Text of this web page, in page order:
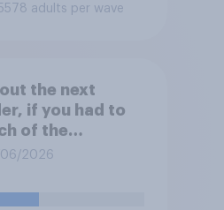
adults per wave
the next
if you had to
of the
you prefer?
06/2026